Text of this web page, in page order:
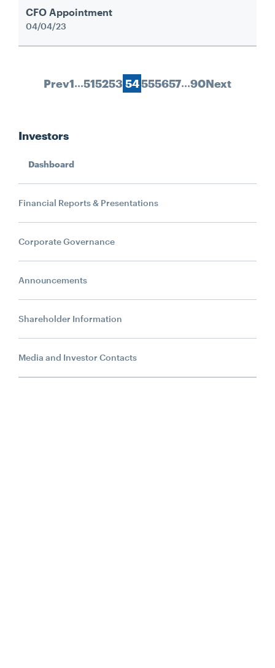
CFO Appointment
04/04/23
Prev1…515253 54555657…90Next
Investors
Dashboard
Financial Reports & Presentations
Corporate Governance
Announcements
Shareholder Information
Media and Investor Contacts
Search....
Search